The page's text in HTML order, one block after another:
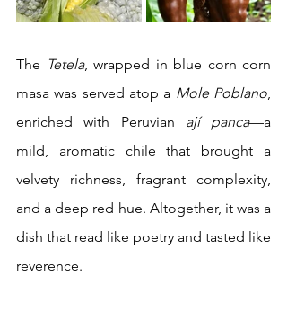
The Tetela, wrapped in blue corn corn
masa was served atop a Mole Poblano,
enriched with Peruvian ají panca—a
mild, aromatic chile that brought a
velvety richness, fragrant complexity,
and a deep red hue. Altogether, it was a
dish that read like poetry and tasted like
reverence.